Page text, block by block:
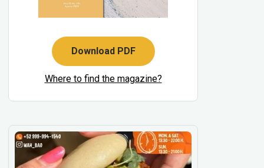
Download PDF
Where to find the magazine?